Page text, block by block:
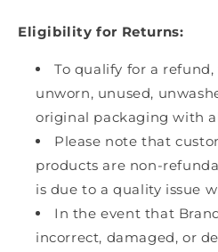
Eligibility for Returns:
To qualify for a
unworn, unused,
original packaging with
Please note that
products are non-
is due to a quality issue
In the event that
incorrect, damaged, or